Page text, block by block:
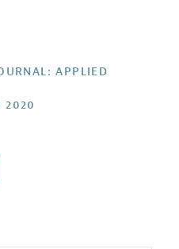
APPLIED
2020